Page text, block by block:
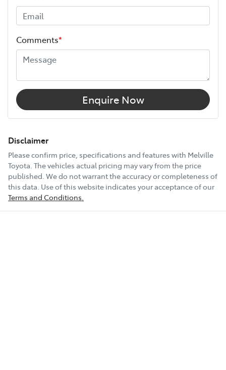
Width
12V Socket(s) - Auxiliary
6 Speaker Stereo
Adjustable Steering Col. - Tilt & Reach
Comments*
Enquire Now
Disclaimer
Please confirm price, specifications and features with Melville
Toyota. The vehicles actual pricing may vary from the price
published. We do not warrant the accuracy or completeness of
this data. Use of this website indicates your acceptance of our
Terms and Conditions.